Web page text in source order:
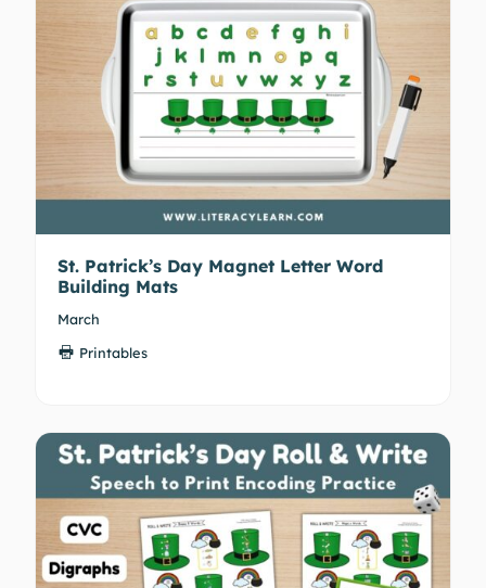
St. Patrick’s Day Magnet Letter Word
Building Mats
March
Printables